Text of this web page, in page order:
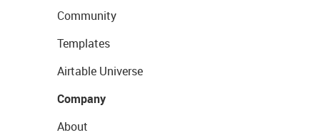
Community
Templates
Airtable Universe
Company
About